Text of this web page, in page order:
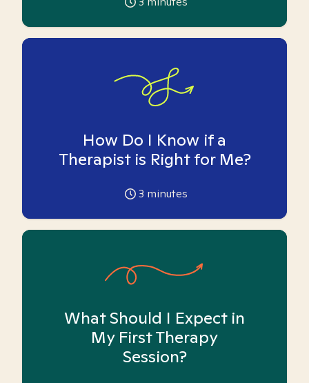
How Do I Know if a
Therapist is Right for Me?
3 minutes
What Should I Expect in
My First Therapy
Session?